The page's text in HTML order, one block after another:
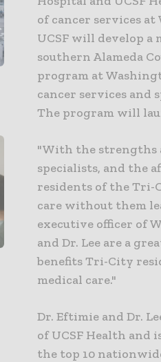
of cancer services
UCSF will develop a
southern Alameda
program at
cancer services
The program will
"With the strengths
specialists, and the
residents of the Tri-
care without them
executive officer of
and Dr. Lee are a
benefits Tri-City
medical care."
Dr. Eftimie and Dr.
of UCSF Health
the top 10